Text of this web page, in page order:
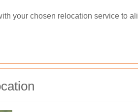
your chosen relocation service to